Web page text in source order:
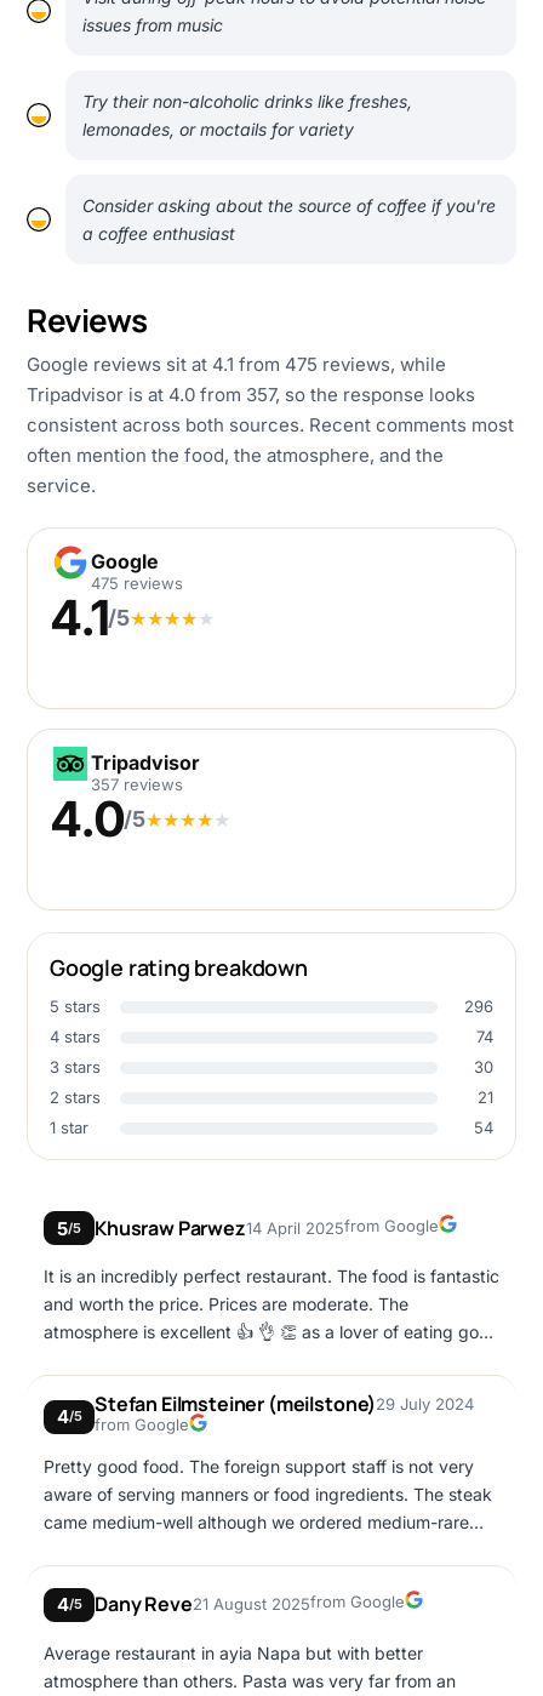
issues from music
Try their non-alcoholic drinks like freshes,
lemonades, or moctails for variety
Consider asking about the source of coffee if you're
a coffee enthusiast
Reviews
Google reviews sit at 4.1 from 475 reviews, while
Tripadvisor is at 4.0 from 357, so the response looks
consistent across both sources. Recent comments most
often mention the food, the atmosphere, and the
service.
Google
Google
475 reviews
4.1/5★★★★★
Tripadvisor
Tripadvisor
357 reviews
4.0/5★★★★★
Google rating breakdown
5 stars
296
4 stars
74
3 stars
30
2 stars
21
1 star
54
5/5 Khusraw Parwez14 April 2025from Google
Google
It is an incredibly perfect restaurant. The food is fantastic
and worth the price. Prices are moderate. The
atmosphere is excellent 👍 👌 👏 as a lover of eating good
4/5 Stefan Eilmsteiner (meilstone)29 July 2024
from Google
Google
Pretty good food. The foreign support staff is not very
aware of serving manners or food ingredients. The steak
came medium-well although we ordered medium-rare
4/5 Dany Reve21 August 2025from Google
Google
Average restaurant in ayia Napa but with better
atmosphere than others. Pasta was very far from an